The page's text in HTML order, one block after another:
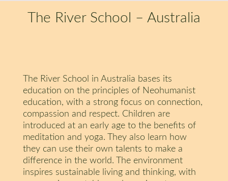
The River School – Australia
The River School in Australia bases its
education on the principles of Neohumanist
education, with a strong focus on connection,
compassion and respect. Children are
introduced at an early age to the benefits of
meditation and yoga. They also learn how
they can use their own talents to make a
difference in the world. The environment
inspires sustainable living and thinking, with